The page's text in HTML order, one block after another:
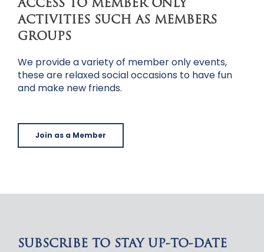
ACCESS TO MEMBER ONLY
ACTIVITIES SUCH AS MEMBERS
GROUPS
We provide a variety of member only events,
these are relaxed social occasions to have fun
and make new friends.
Join as a Member
SUBSCRIBE TO STAY UP-TO-DATE